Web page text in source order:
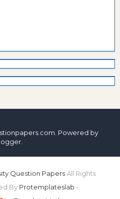
Powered by
.
Question PapersAll Rights
By Protemplateslab -